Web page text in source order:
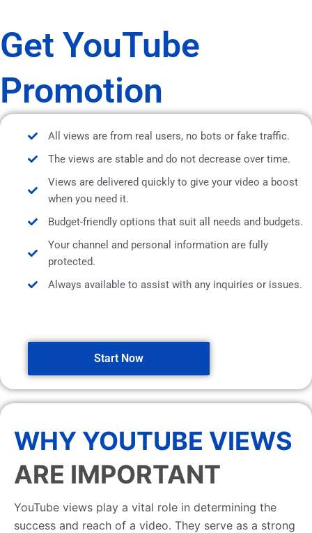
Get YouTube
Promotion
All views are from real users, no bots or fake traffic.
The views are stable and do not decrease over time.
Views are delivered quickly to give your video a boost
when you need it.
Budget-friendly options that suit all needs and budgets.
Your channel and personal information are fully
protected.
Always available to assist with any inquiries or issues.
Start Now
WHY YOUTUBE VIEWS
ARE IMPORTANT
YouTube views play a vital role in determining the
success and reach of a video. They serve as a strong